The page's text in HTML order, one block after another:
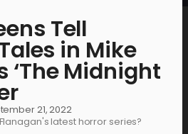
Tell
in Mike
‘The Midnight
21, 2022
latest horror series?